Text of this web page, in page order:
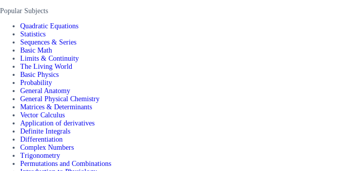
Popular Subjects
Quadratic Equations
Statistics
Sequences & Series
Basic Math
Limits & Continuity
The Living World
Basic Physics
Probability
General Anatomy
General Physical Chemistry
Matrices & Determinants
Vector Calculus
Application of derivatives
Definite Integrals
Differentiation
Complex Numbers
Trigonometry
Permutations and Combinations